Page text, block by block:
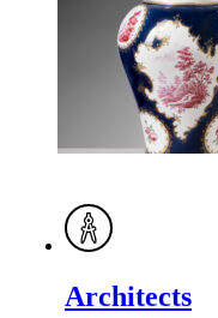
Architects